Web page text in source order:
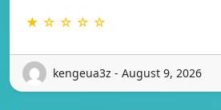
★ ☆ ☆ ☆ ☆
kengeua3z - August 9, 2026